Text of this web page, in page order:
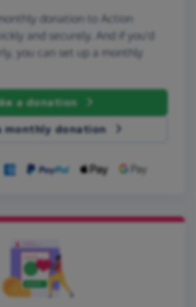
donation to Action
and securely. And if you'd
you can set up a monthly
a donation
monthly donation